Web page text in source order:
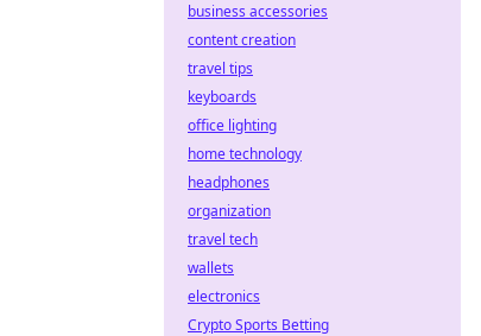
business accessories
content creation
travel tips
keyboards
office lighting
home technology
headphones
organization
travel tech
wallets
electronics
Crypto Sports Betting